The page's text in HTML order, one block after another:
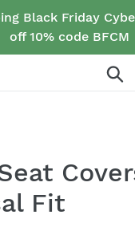
Black Friday
off 10% code BFCM
Fit